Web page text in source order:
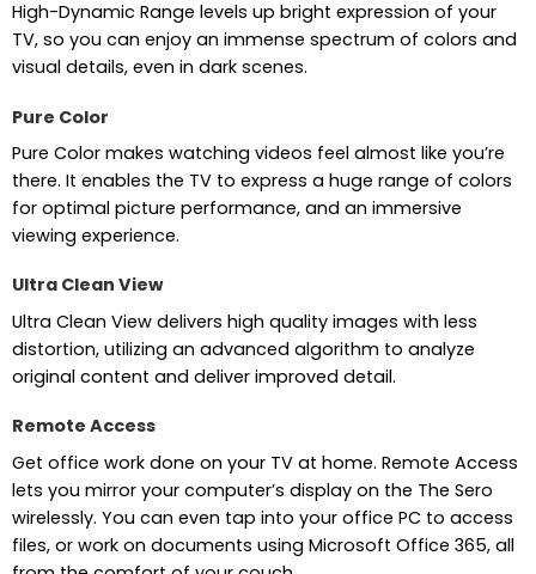
High-Dynamic Range levels up bright expression of your
TV, so you can enjoy an immense spectrum of colors and
visual details, even in dark scenes.
Pure Color
Pure Color makes watching videos feel almost like you’re
there. It enables the TV to express a huge range of colors
for optimal picture performance, and an immersive
viewing experience.
Ultra Clean View
Ultra Clean View delivers high quality images with less
distortion, utilizing an advanced algorithm to analyze
original content and deliver improved detail.
Remote Access
Get office work done on your TV at home. Remote Access
lets you mirror your computer’s display on the The Sero
wirelessly. You can even tap into your office PC to access
files, or work on documents using Microsoft Office 365, all